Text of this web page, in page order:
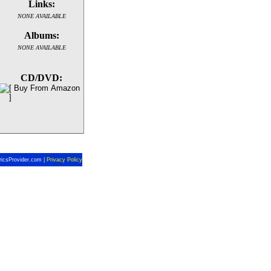
Links:
NONE AVAILABLE
Albums:
NONE AVAILABLE
CD/DVD:
| Privacy Policy